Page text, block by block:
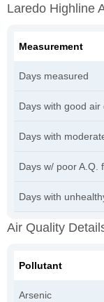
Laredo Highline
Measurement
Days measured
Days with good air
Days with
Days w/ poor A.Q.
Days with
Air Quality
Pollutant
Arsenic